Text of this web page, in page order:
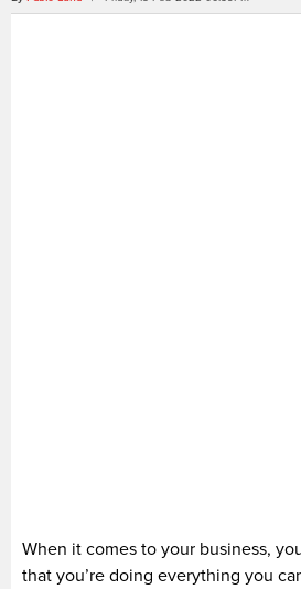
When it comes to your business,
that you’re doing everything you